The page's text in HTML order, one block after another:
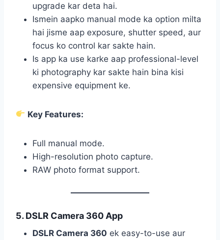
upgrade kar deta hai.
Ismein aapko manual mode ka option milta
hai jisme aap exposure, shutter speed, aur
focus ko control kar sakte hain.
Is app ka use karke aap professional-level
ki photography kar sakte hain bina kisi
expensive equipment ke.
Key Features:
Full manual mode.
High-resolution photo capture.
RAW photo format support.
5. DSLR Camera 360 App
DSLR Camera 360 ek easy-to-use aur